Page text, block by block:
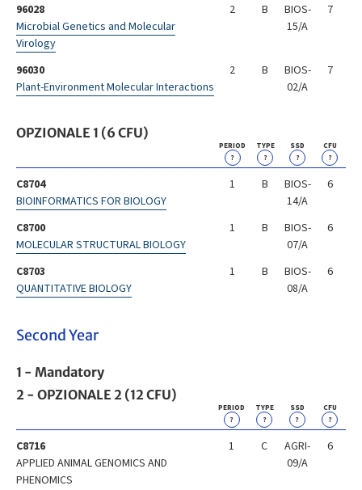
96028
Microbial Genetics and Molecular
Virology
2 B
BIOS-
15/A
7
96030
Plant-Environment Molecular Interactions
2 B
BIOS-
02/A
7
OPZIONALE 1 (6 CFU)
PERIOD
?
TYPE
?
SSD
?
CFU
?
C8704
BIOINFORMATICS FOR BIOLOGY
1 B
BIOS-
14/A
6
C8700
MOLECULAR STRUCTURAL BIOLOGY
1 B
BIOS-
07/A
6
C8703
QUANTITATIVE BIOLOGY
1 B
BIOS-
08/A
6
Second Year
1 - Mandatory
2 - OPZIONALE 2 (12 CFU)
PERIOD
?
TYPE
?
SSD
?
CFU
?
C8716
APPLIED ANIMAL GENOMICS AND
PHENOMICS
1 C
AGRI-
09/A
6